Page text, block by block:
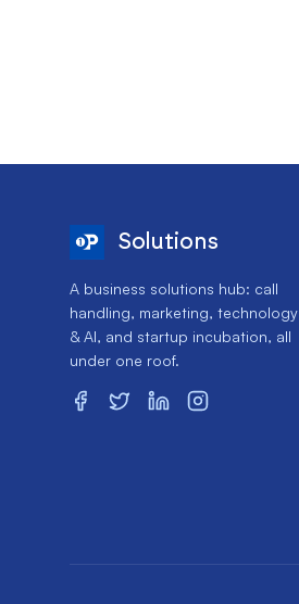
Solutions
A business solutions hub: call
handling, marketing, technology
& AI, and startup incubation, all
under one roof.